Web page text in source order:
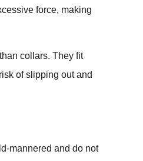
force, making
collars. They fit
of slipping out and
mannered and do not